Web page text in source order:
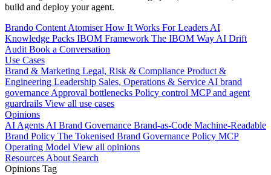
build and deploy your agent.
Brando Content AtomiserHow It Works For Leaders AI
Knowledge Packs IBOM Framework The IBOM Way AI Drift
Audit Book a Conversation
Use Cases
Brand & Marketing Legal, Risk & Compliance Product &
Engineering Leadership Sales, Operations & Service AI brand
governance Approval bottlenecks Policy control MCP and agent
guardrails View all use cases
Opinions
AI Agents AI Brand Governance Brand-as-Code Machine-Readable
Brand Policy The Tokenised Brand Governance Policy MCP
Operating Model View all opinions
Resources About Search
Opinions Tag